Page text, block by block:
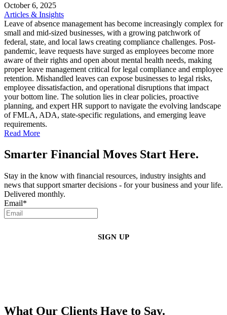
October 6, 2025
Articles & Insights
Leave of absence management has become increasingly complex for
small and mid-sized businesses, with a growing patchwork of
federal, state, and local laws creating compliance challenges. Post-
pandemic, leave requests have surged as employees become more
aware of their rights and open about mental health needs, making
proper leave management critical for legal compliance and employee
retention. Mishandled leaves can expose businesses to legal risks,
employee dissatisfaction, and operational disruptions that impact
your bottom line. The solution lies in clear policies, proactive
planning, and expert HR support to navigate the evolving landscape
of FMLA, ADA, state-specific regulations, and emerging leave
requirements.
Read More
Smarter Financial Moves Start Here.
Stay in the know with financial resources, industry insights and
news that support smarter decisions - for your business and your life.
Delivered monthly.
Email*
What Our Clients Have to Say.